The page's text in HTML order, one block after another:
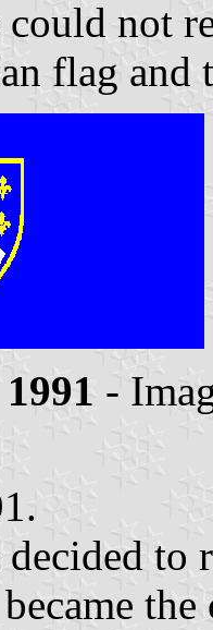
not
flag and
-
to